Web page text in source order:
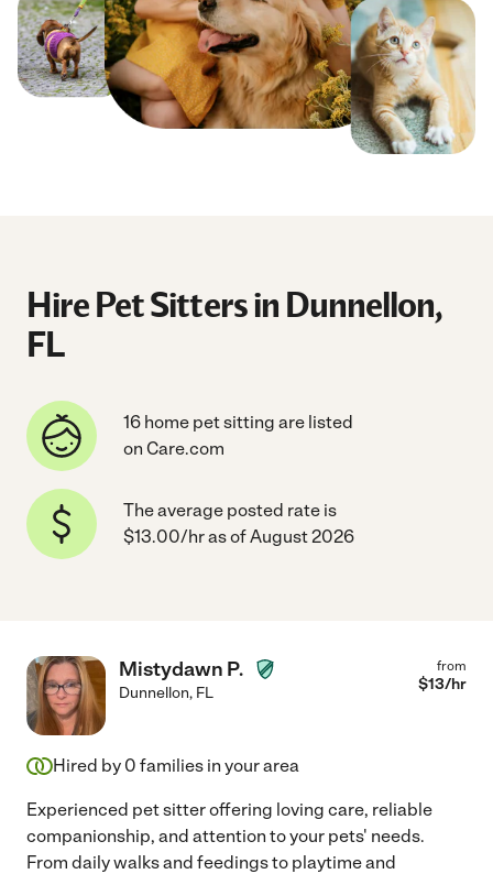
Hire Pet Sitters in Dunnellon,
FL
16 home pet sitting are listed
on Care.com
The average posted rate is
$13.00/hr as of August 2026
Mistydawn P.
Dunnellon, FL
from
$13/hr
Hired by 0 families in your area
Experienced pet sitter offering loving care, reliable
companionship, and attention to your pets' needs.
From daily walks and feedings to playtime and